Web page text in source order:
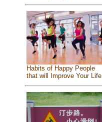
Habits of Happy People
that will Improve Your Life